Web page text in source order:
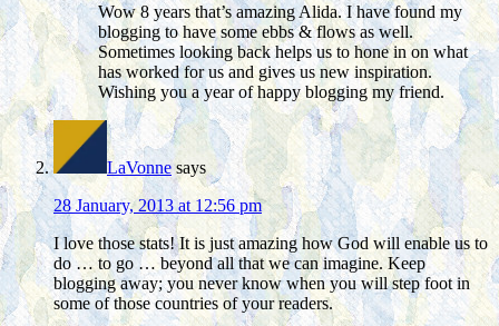
Wow 8 years that’s amazing Alida. I have found my
blogging to have some ebbs & flows as well.
Sometimes looking back helps us to hone in on what
has worked for us and gives us new inspiration.
Wishing you a year of happy blogging my friend.
LaVonne says
28 January, 2013 at 12:56 pm
I love those stats! It is just amazing how God will enable us to
do … to go … beyond all that we can imagine. Keep
blogging away; you never know when you will step foot in
some of those countries of your readers.